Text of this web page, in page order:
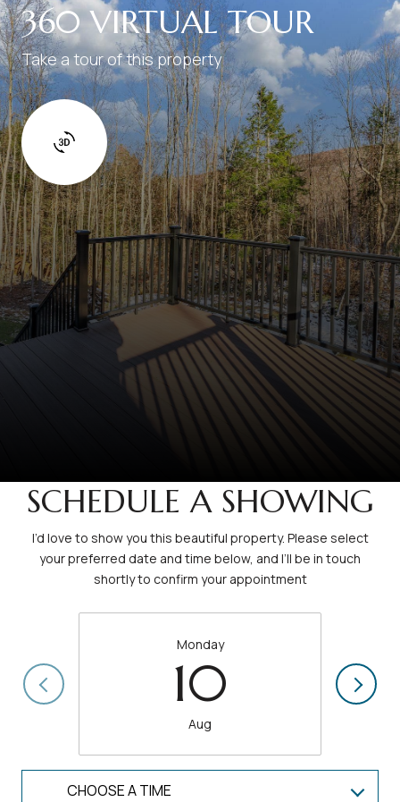
360 VIRTUAL TOUR
Take a tour of this property
SCHEDULE A SHOWING
I’d love to show you this beautiful property. Please select
your preferred date and time below, and I’ll be in touch
shortly to confirm your appointment
Monday
10
Aug
CHOOSE A TIME